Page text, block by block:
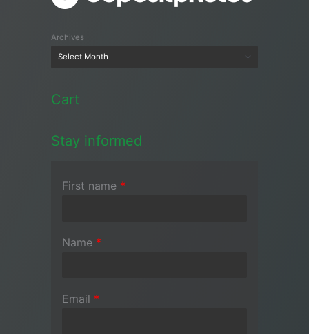
Archives
Cart
Stay informed
First name *
Name *
Email *